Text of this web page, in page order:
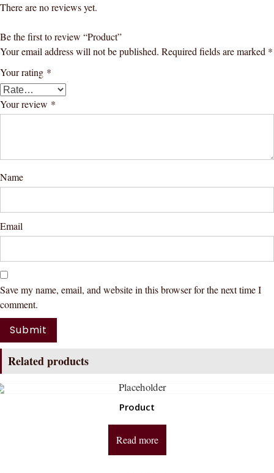
There are no reviews yet.
Be the first to review “Product”
Your email address will not be published. Required fields are marked *
Your rating *
Your review *
Name
Email
Save my name, email, and website in this browser for the next time I
comment.
Related products
Product
Read more